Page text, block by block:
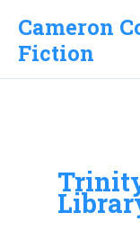
content
Cameron
Fiction